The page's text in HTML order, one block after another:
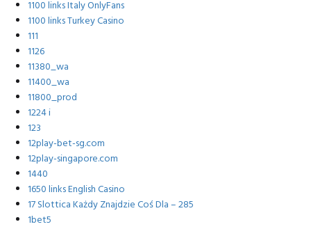
1100 links Italy OnlyFans
1100 links Turkey Casino
111
1126
11380_wa
11400_wa
11800_prod
1224 i
123
12play-bet-sg.com
12play-singapore.com
1440
1650 links English Casino
17 Slottica Każdy Znajdzie Coś Dla – 285
1bet5